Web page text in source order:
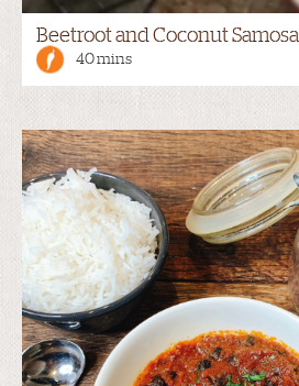
Beetroot and Coconut Samosa
40 mins